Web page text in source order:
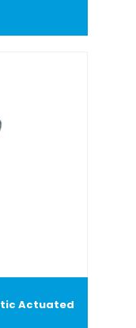
Actuated